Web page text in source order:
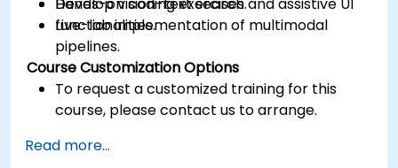
functionalities.
Live-lab implementation of multimodal
pipelines.
Course Customization Options
To request a customized training for this
course, please contact us to arrange.
Read more...